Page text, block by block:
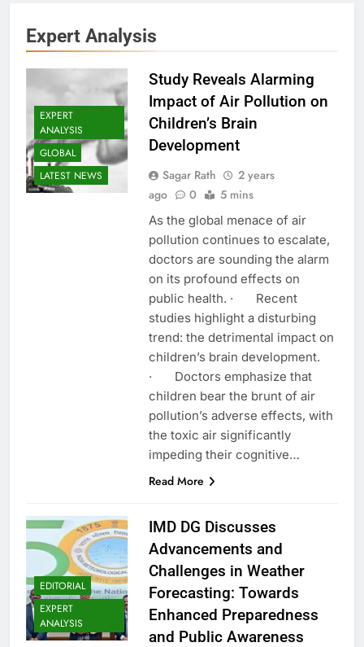
Expert Analysis
EXPERT
ANALYSIS
GLOBAL
LATEST NEWS
Study Reveals Alarming
Impact of Air Pollution on
Children’s Brain
Development
Sagar Rath
2 years
ago
0 5 mins
As the global menace of air
pollution continues to escalate,
doctors are sounding the alarm
on its profound effects on
public health. · Recent
studies highlight a disturbing
trend: the detrimental impact on
children’s brain development.
· Doctors emphasize that
children bear the brunt of air
pollution’s adverse effects, with
the toxic air significantly
impeding their cognitive…
Read More
EDITORIAL
EXPERT
ANALYSIS
IMD DG Discusses
Advancements and
Challenges in Weather
Forecasting: Towards
Enhanced Preparedness
and Public Awareness